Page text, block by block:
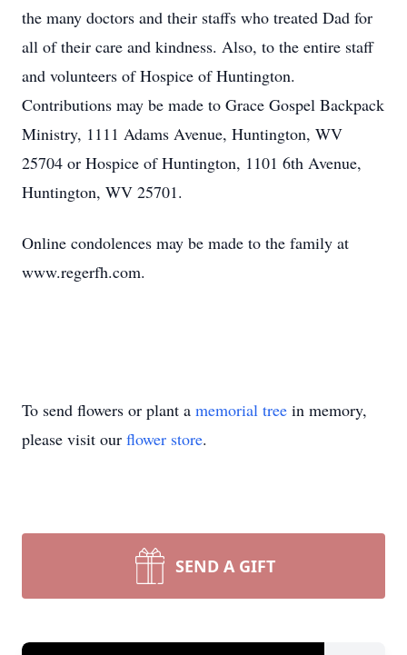
the many doctors and their staffs who treated Dad for
all of their care and kindness. Also, to the entire staff
and volunteers of Hospice of Huntington.
Contributions may be made to Grace Gospel Backpack
Ministry, 1111 Adams Avenue, Huntington, WV
25704 or Hospice of Huntington, 1101 6th Avenue,
Huntington, WV 25701.
Online condolences may be made to the family at
www.regerfh.com.
To send flowers or plant a memorial tree in memory,
please visit our flower store.
SEND A GIFT